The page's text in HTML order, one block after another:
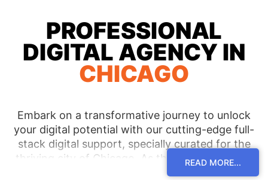
PROFESSIONAL
DIGITAL AGENCY IN
CHICAGO
Embark on a transformative journey to unlock
your digital potential with our cutting-edge full-
stack digital support, specially curated for the
thriving city of Chicago. As the most reputable
digital agency in the region, we are committed to
READ MORE...